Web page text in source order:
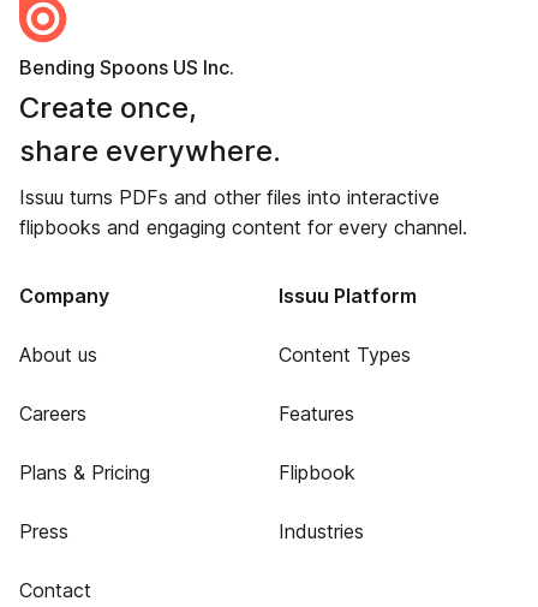
Bending Spoons US Inc.
Create once,
share everywhere.
Issuu turns PDFs and other files into interactive
flipbooks and engaging content for every channel.
Company
About us
Careers
Plans & Pricing
Press
Contact
Issuu Platform
Content Types
Features
Flipbook
Industries